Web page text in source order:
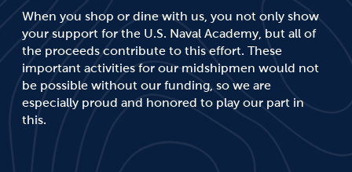
When you shop or dine with us, you not only show
your support for the U.S. Naval Academy, but all of
the proceeds contribute to this effort. These
important activities for our midshipmen would not
be possible without our funding, so we are
especially proud and honored to play our part in
this.